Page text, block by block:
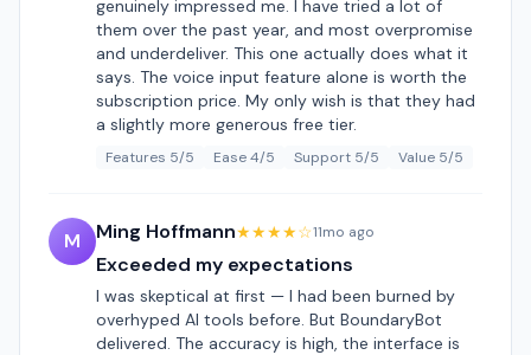
genuinely impressed me. I have tried a lot of
them over the past year, and most overpromise
and underdeliver. This one actually does what it
says. The voice input feature alone is worth the
subscription price. My only wish is that they had
a slightly more generous free tier.
Features 5/5 Ease 4/5 Support 5/5 Value 5/5
M Ming Hoffmann★★★★☆11mo ago
Exceeded my expectations
I was skeptical at first — I had been burned by
overhyped AI tools before. But BoundaryBot
delivered. The accuracy is high, the interface is